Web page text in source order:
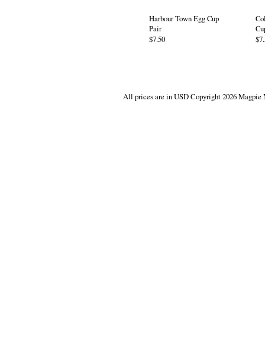
Harbour Town Egg Cup
Pair
$7.50
All prices are inUSDCopyright 2026